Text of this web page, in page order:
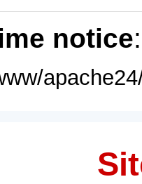
notice